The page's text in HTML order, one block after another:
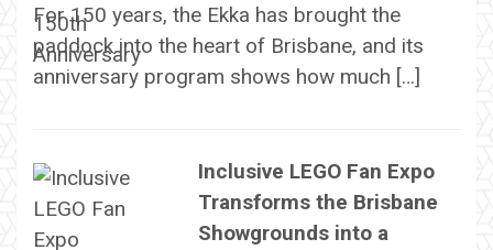
For 150 years, the Ekka has brought the
paddock into the heart of Brisbane, and its
anniversary program shows how much […]
Inclusive LEGO Fan Expo
Transforms the Brisbane
Showgrounds into a